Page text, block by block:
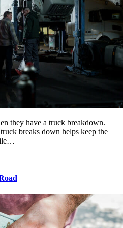
they have a truck breakdown.
breaks down helps keep the